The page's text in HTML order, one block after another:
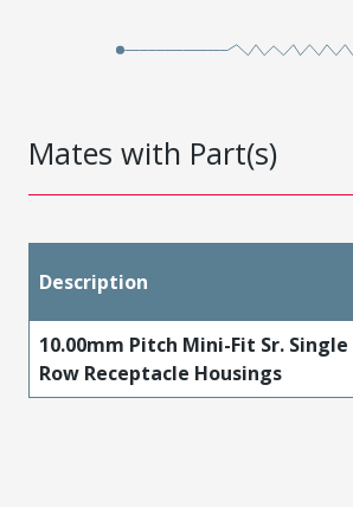
Mates with Part(s)
Description
10.00mm Pitch Mini-Fit Sr. Single
Row Receptacle Housings